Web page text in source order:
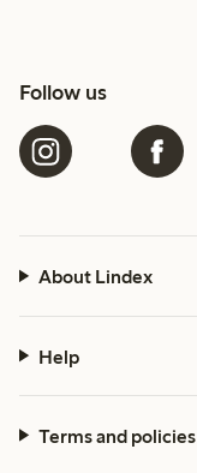
Follow us
About Lindex
Help
Terms and policies